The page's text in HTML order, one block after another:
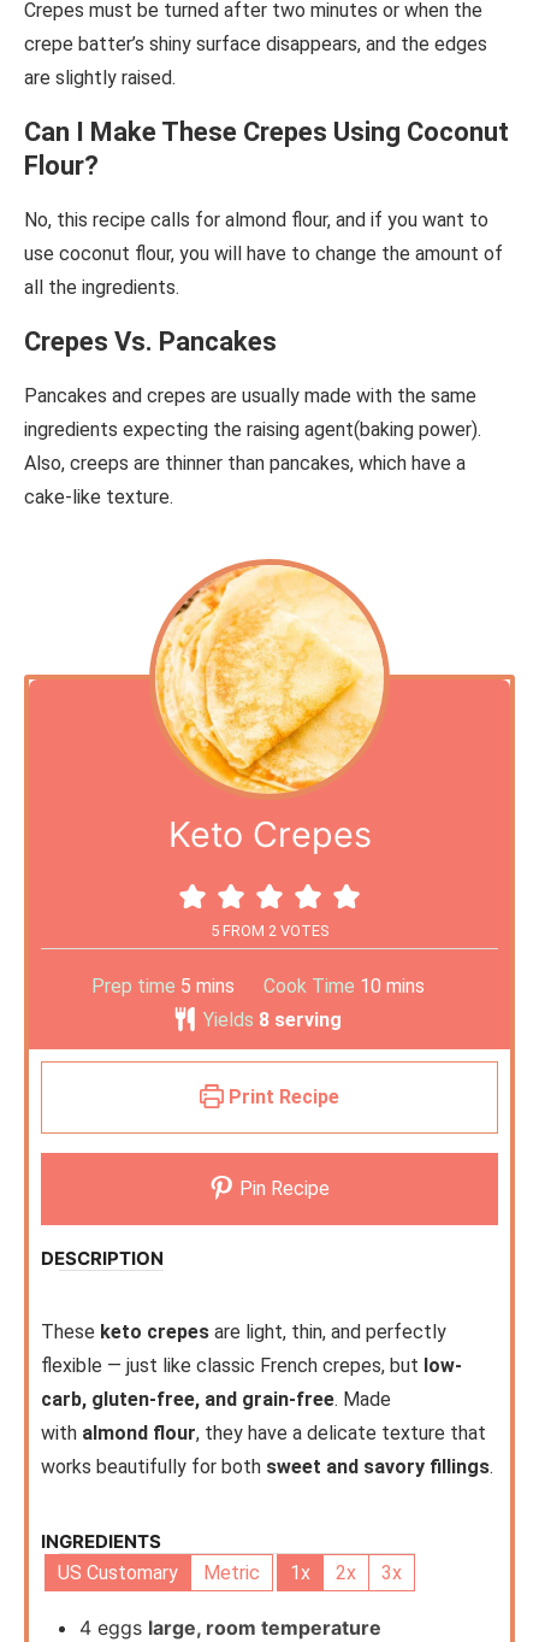
Crepes must be turned after two minutes or when the
crepe batter’s shiny surface disappears, and the edges
are slightly raised.
Can I Make These Crepes Using Coconut
Flour?
No, this recipe calls for almond flour, and if you want to
use coconut flour, you will have to change the amount of
all the ingredients.
Crepes Vs. Pancakes
Pancakes and crepes are usually made with the same
ingredients expecting the raising agent(baking power).
Also, creeps are thinner than pancakes, which have a
cake-like texture.
Keto Crepes
5 FROM 2 VOTES
Prep time 5 mins Cook Time 10 mins
Yields 8 serving
Print Recipe
Pin Recipe
DESCRIPTION
These keto crepes are light, thin, and perfectly
flexible — just like classic French crepes, but low-
carb, gluten-free, and grain-free. Made
with almond flour, they have a delicate texture that
works beautifully for both sweet and savory fillings.
INGREDIENTS
US Customary
Metric 1x 2x 3x
4 eggs large, room temperature